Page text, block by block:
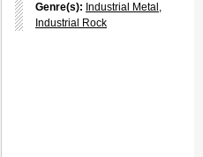
Genre(s): Industrial Metal ,
Industrial Rock